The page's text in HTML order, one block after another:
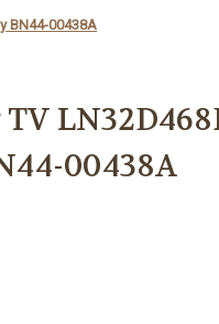
BN44-00438A
00438A